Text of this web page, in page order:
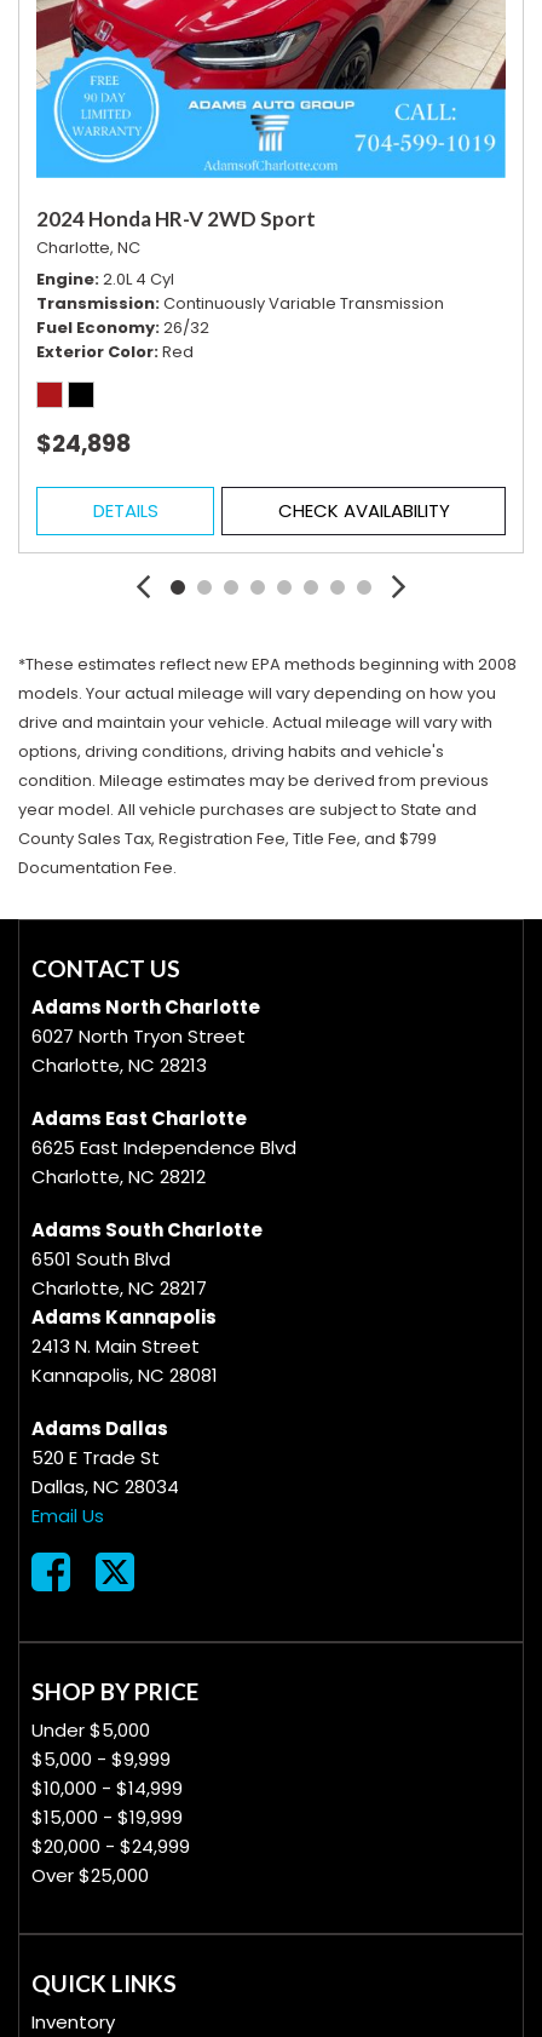
2024 Honda HR-V 2WD Sport
Charlotte, NC
Engine 2.0L 4 Cyl
Transmission Continuously Variable Transmission
Fuel Economy 26/32
Exterior Color Red
$24,898
DETAILS CHECK AVAILABILITY
*These estimates reflect new EPA methods beginning with 2008
models. Your actual mileage will vary depending on how you
drive and maintain your vehicle. Actual mileage will vary with
options, driving conditions, driving habits and vehicle's
condition. Mileage estimates may be derived from previous
year model. All vehicle purchases are subject to State and
County Sales Tax, Registration Fee, Title Fee, and $799
Documentation Fee.
CONTACT US
Adams North Charlotte
6027 North Tryon Street
Charlotte, NC 28213
Adams East Charlotte
6625 East Independence Blvd
Charlotte, NC 28212
Adams South Charlotte
6501 South Blvd
Charlotte, NC 28217
Adams Kannapolis
2413 N. Main Street
Kannapolis, NC 28081
Adams Dallas
520 E Trade St
Dallas, NC 28034
Email Us
SHOP BY PRICE
Under $5,000
$5,000 - $9,999
$10,000 - $14,999
$15,000 - $19,999
$20,000 - $24,999
Over $25,000
QUICK LINKS
Inventory